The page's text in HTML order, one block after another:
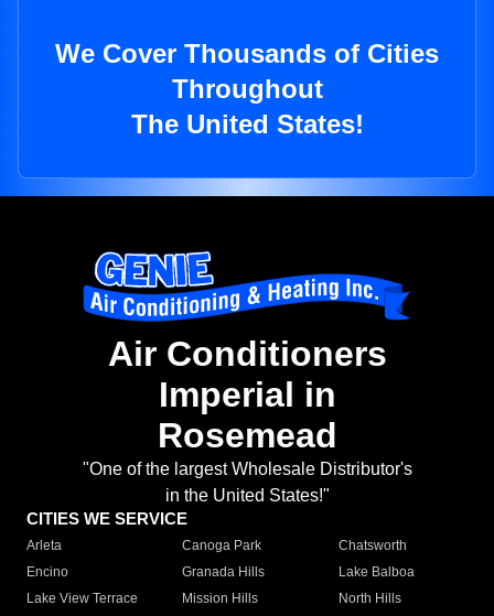
We Cover Thousands of Cities
Throughout
The United States!
Air Conditioners
Imperial in
Rosemead
"One of the largest Wholesale Distributor's
in the United States!"
CITIES WE SERVICE
Arleta Canoga Park
Chatsworth
Encino
Granada Hills
Lake Balboa
Lake View Terrace
Mission Hills
North Hills